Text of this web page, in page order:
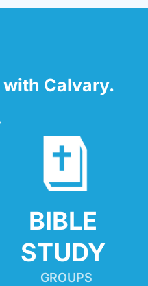
Calvary.
BIBLE
STUDY
GROUPS